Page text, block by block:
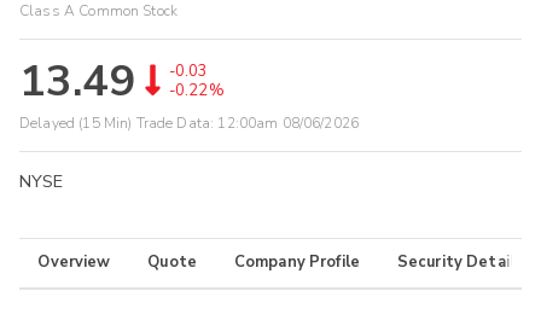
Class A Common Stock
13.49
-0.03
-0.22%
Delayed (15 Min) Trade Data: 12:00am 08/06/2026
NYSE
Overview Quote Company Profile Security Details